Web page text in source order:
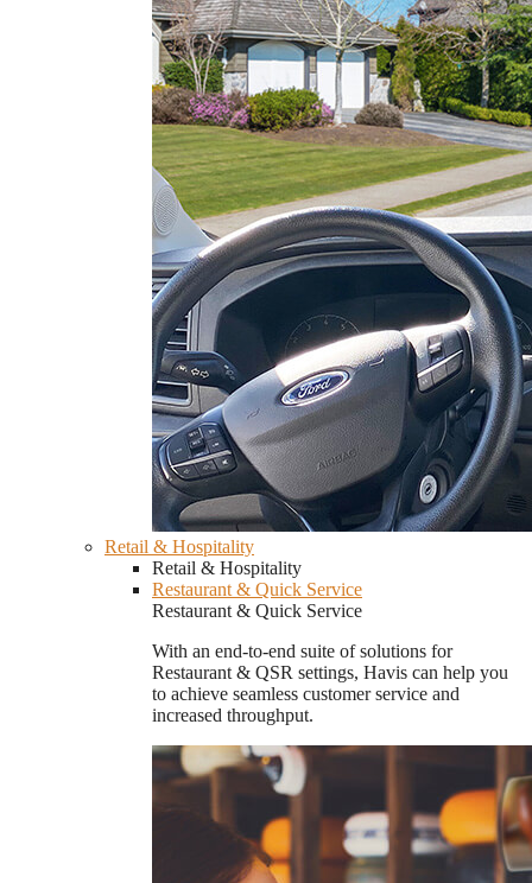
Retail & Hospitality
Retail & Hospitality
Restaurant & Quick Service
Restaurant & Quick Service
With an end-to-end suite of solutions for
Restaurant & QSR settings, Havis can help you
to achieve seamless customer service and
increased throughput.